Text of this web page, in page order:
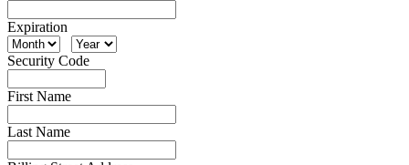
Expiration
Security Code
First Name
Last Name